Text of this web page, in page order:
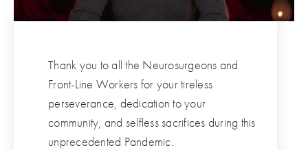
Thank you to all the Neurosurgeons and
Front-Line Workers for your tireless
perseverance, dedication to your
community, and selfless sacrifices during this
unprecedented Pandemic.